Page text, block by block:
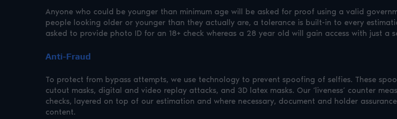
Anyone who could be younger than minimum age will be asked for proof using a valid
people looking older or younger than they actually are, a tolerance is built-in to every
asked to provide photo ID for an 18+ check whereas a 28 year old will gain access with just a
Anti-Fraud
To protect from bypass attempts, we use technology to prevent spoofing of selfies. These
cutout masks, digital and video replay attacks, and 3D latex masks. Our ‘liveness’ counter
checks, layered on top of our estimation and where necessary, document and holder
content.